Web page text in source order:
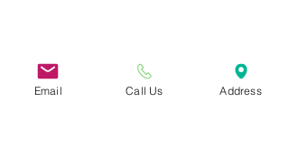
Email Call Us Address